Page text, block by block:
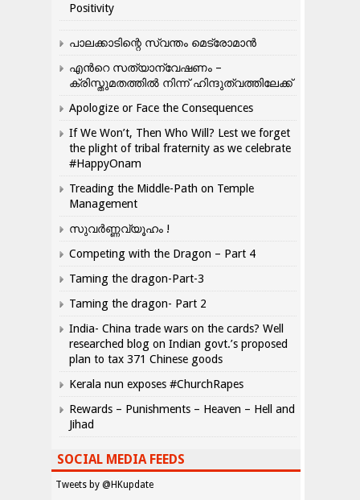
Positivity
പാലക്കാടിന്റെ സ്വന്തം മെട്രോമാൻ
എന്‍റെ സത്യാന്വേഷണം –
ക്രിസ്തുമതത്തില്‍ നിന്ന് ഹിന്ദുത്വത്തിലേക്ക്
Apologize or Face the Consequences
If We Won’t, Then Who Will? Lest we forget
the plight of tribal fraternity as we celebrate
#HappyOnam
Treading the Middle-Path on Temple
Management
സുവർണ്ണവ്യൂഹം !
Competing with the Dragon – Part 4
Taming the dragon-Part-3
Taming the dragon- Part 2
India- China trade wars on the cards? Well
researched blog on Indian govt.’s proposed
plan to tax 371 Chinese goods
Kerala nun exposes #ChurchRapes
Rewards – Punishments – Heaven – Hell and
Jihad
SOCIAL MEDIA FEEDS
Tweets by @HKupdate